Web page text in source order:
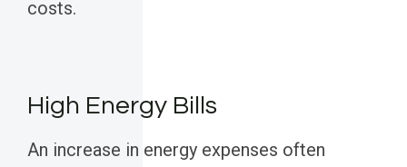
costs.
High Energy Bills
An increase in energy expenses often